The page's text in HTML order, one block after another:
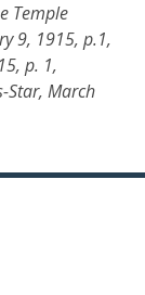
Temple
9, 1915, p.1,
p. 1,
Star, March